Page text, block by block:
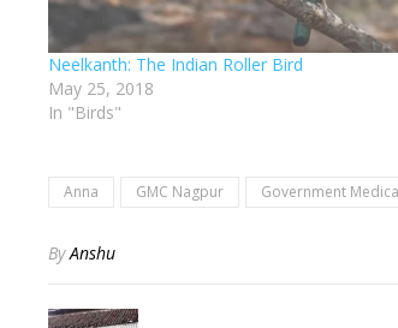
Neelkanth: The Indian Roller Bird
May 25, 2018
In "Birds"
Anna GMC Nagpur Government
ByAnshu